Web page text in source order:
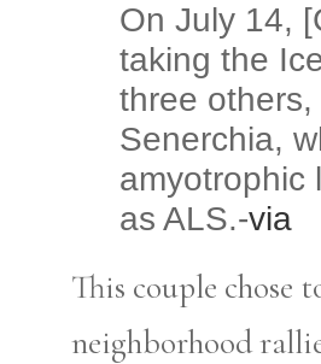
On July 14,
taking the
three others,
Senerchia,
amyotrophic
as ALS.-via
This couple
neighborhood